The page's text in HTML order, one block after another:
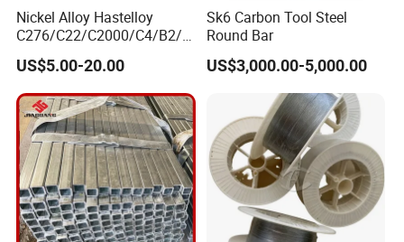
Nickel Alloy Hastelloy
C276/C22/C2000/C4/B2/B
3/G30 Seamless Steel Pipe
Capillary Tube-China
Manufacturer
US$5.00-20.00
Sk6 Carbon Tool Steel
Round Bar
US$3,000.00-5,000.00